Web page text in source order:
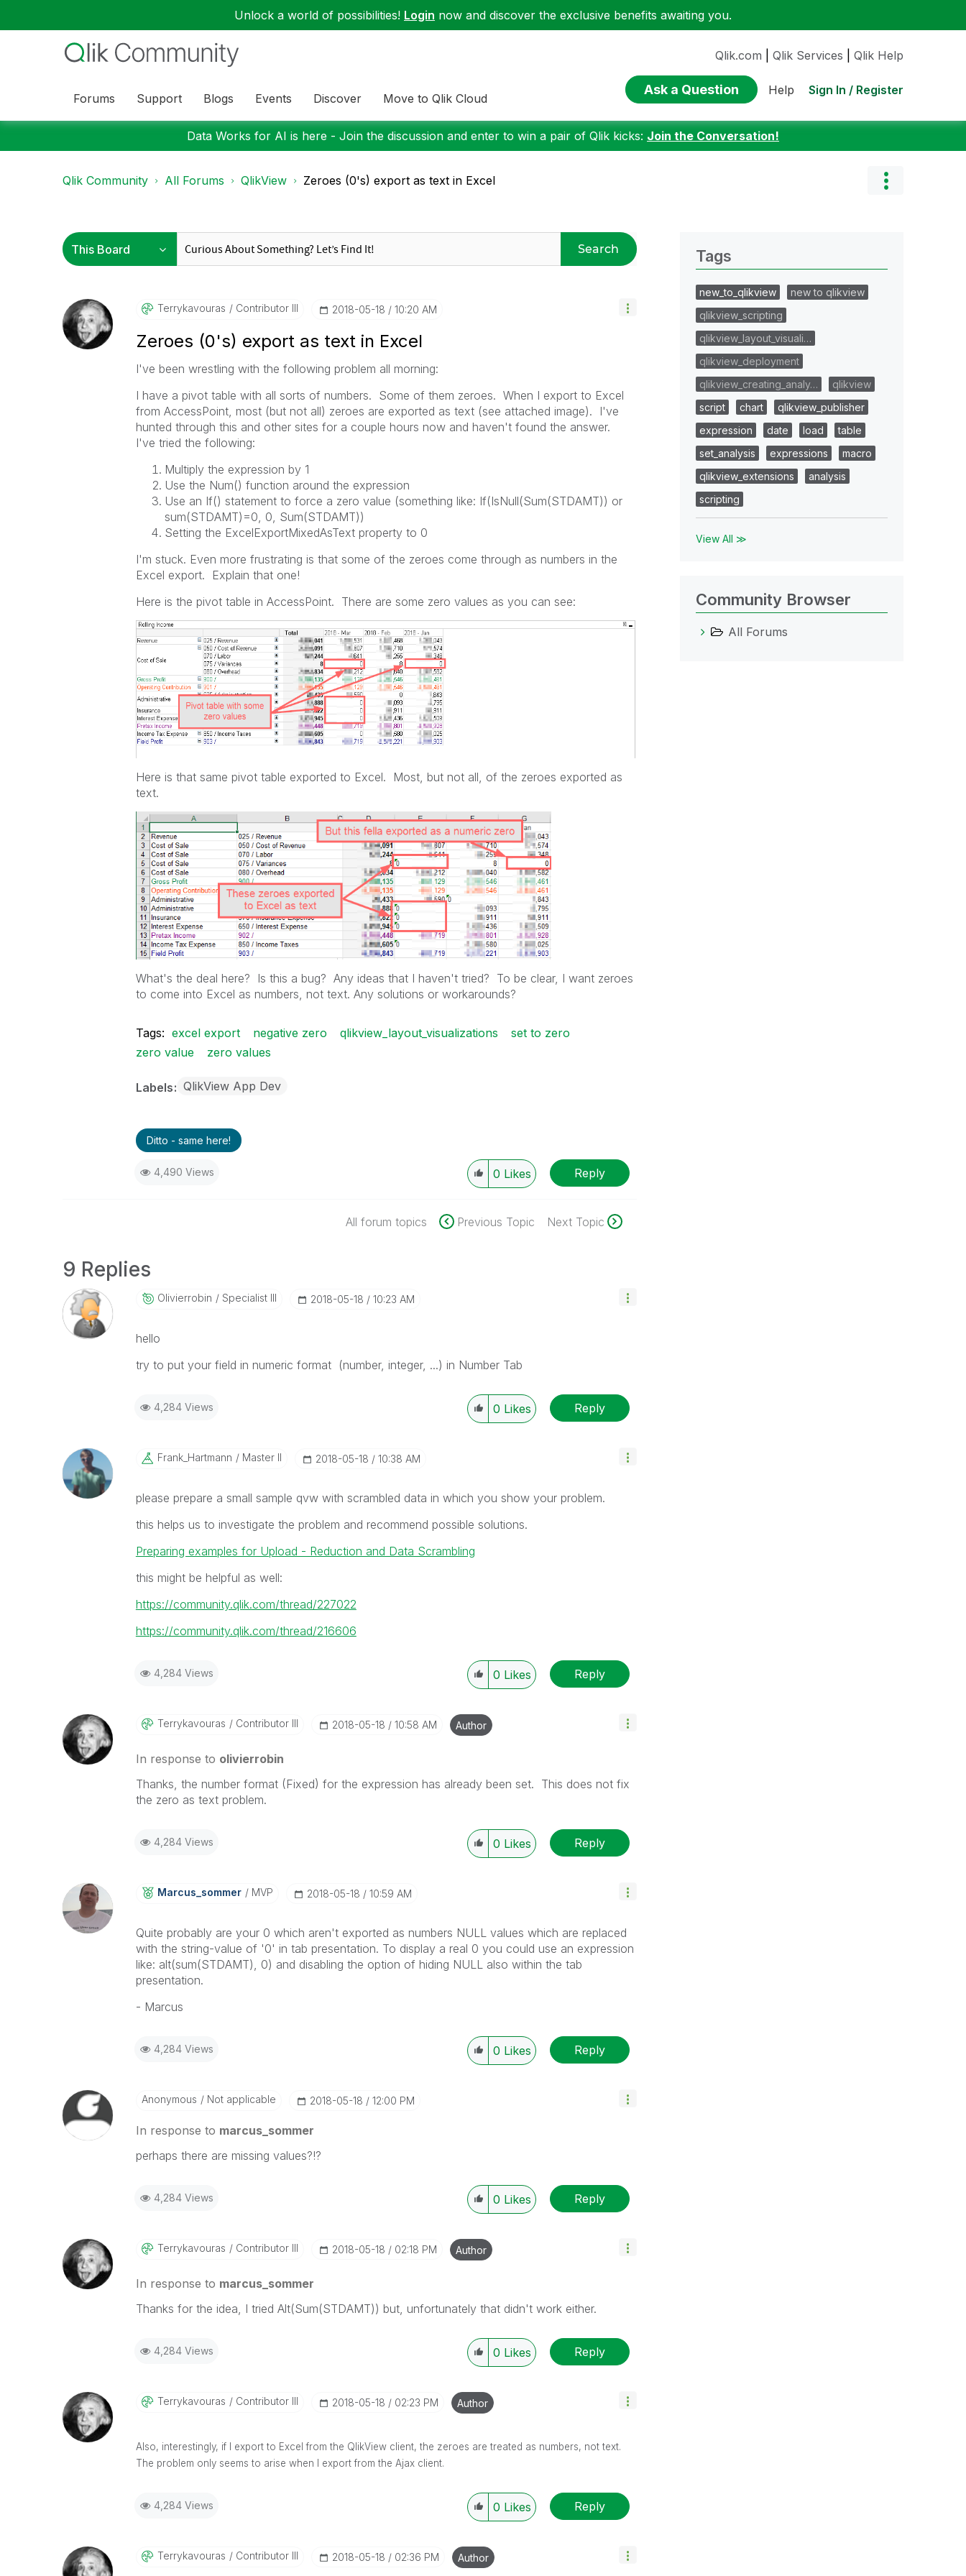
Unlock a world of possibilities! Login now and discover the exclusive benefits awaiting you.
Forums Support Blogs Events Discover Move to Qlik Cloud
Qlik.com Qlik Services Qlik Help
Ask a Question Help Sign In / Register
Data Works for AI is here - Join the discussion and enter to win a pair of Qlik kicks: Join the Conversation!
Qlik Community All Forums QlikView Zeroes (0's) export as text in Excel
Search
Terrykavouras Contributor III ‎2018-05-18 10:20 AM
Zeroes (0's) export as text in Excel
I've been wrestling with the following problem all morning:
I have a pivot table with all sorts of numbers. Some of them zeroes. When I export to Excel
from AccessPoint, most (but not all) zeroes are exported as text (see attached image). I've
hunted through this and other sites for a couple hours now and haven't found the answer.
I've tried the following:
Multiply the expression by 1
Use the Num() function around the expression
Use an If() statement to force a zero value (something like: If(IsNull(Sum(STDAMT)) or
sum(STDAMT)=0, 0, Sum(STDAMT))
Setting the ExcelExportMixedAsText property to 0
I'm stuck. Even more frustrating is that some of the zeroes come through as numbers in the
Excel export. Explain that one!
Here is the pivot table in AccessPoint. There are some zero values as you can see:
Here is that same pivot table exported to Excel. Most, but not all, of the zeroes exported as
text.
What's the deal here? Is this a bug? Any ideas that I haven't tried? To be clear, I want zeroes
to come into Excel as numbers, not text. Any solutions or workarounds?
Tags: excel export negative zero qlikview_layout_visualizations
set to zero
zero value
zero values
Labels QlikView App Dev
Ditto - same here!
4,490 Views 0 Likes Reply
All forum topics Previous Topic Next Topic
9 Replies
Olivierrobin Specialist III ‎2018-05-18 10:23 AM
hello
try to put your field in numeric format (number, integer, ...) in Number Tab
4,284 Views 0 Likes Reply
Frank_Hartmann Master II ‎2018-05-18 10:38 AM
please prepare a small sample qvw with scrambled data in which you show your problem.
this helps us to investigate the problem and recommend possible solutions.
Preparing examples for Upload - Reduction and Data Scrambling
this might be helpful as well:
https://community.qlik.com/thread/227022
https://community.qlik.com/thread/216606
4,284 Views 0 Likes Reply
Terrykavouras Contributor III ‎2018-05-18 10:58 AM Author
In response to olivierrobin
Thanks, the number format (Fixed) for the expression has already been set. This does not fix
the zero as text problem.
4,284 Views 0 Likes Reply
Marcus_sommer MVP ‎2018-05-18 10:59 AM
Quite probably are your 0 which aren't exported as numbers NULL values which are replaced
with the string-value of '0' in tab presentation. To display a real 0 you could use an expression
like: alt(sum(STDAMT), 0) and disabling the option of hiding NULL also within the tab
presentation.
- Marcus
4,284 Views 0 Likes Reply
Anonymous Not applicable ‎2018-05-18 12:00 PM
In response to marcus_sommer
perhaps there are missing values?!?
4,284 Views 0 Likes Reply
Terrykavouras Contributor III ‎2018-05-18 02:18 PM Author
In response to marcus_sommer
Thanks for the idea, I tried Alt(Sum(STDAMT)) but, unfortunately that didn't work either.
4,284 Views 0 Likes Reply
Terrykavouras Contributor III ‎2018-05-18 02:23 PM Author
Also, interestingly, if I export to Excel from the QlikView client, the zeroes are treated as numbers, not text.
The problem only seems to arise when I export from the Ajax client.
4,284 Views 0 Likes Reply
Terrykavouras Contributor III ‎2018-05-18 02:36 PM Author
Tags
new_to_qlikview
new to qlikview
qlikview_scripting
qlikview_layout_visuali…
qlikview_deployment
qlikview_creating_analy…
qlikview
script
chart
qlikview_publisher
expression
date load
table
set_analysis
expressions
macro
qlikview_extensions
analysis
scripting
View All ≫
Community Browser
All Forums